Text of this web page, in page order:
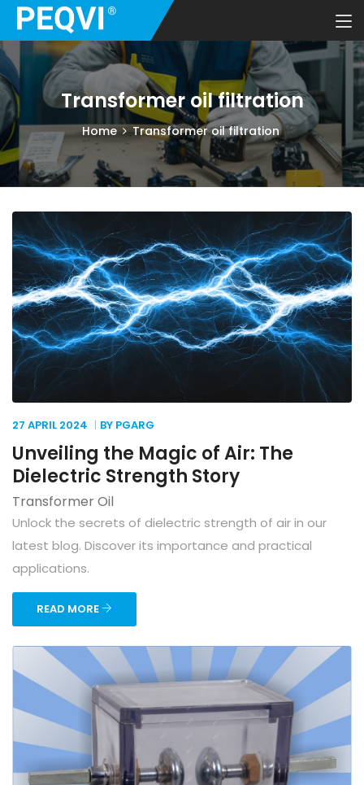
Transformer oil filtration
Home Transformer oil filtration
27 APRIL 2024 BY PGARG
Unveiling the Magic of Air: The
Dielectric Strength Story
Transformer Oil
Unlock the secrets of dielectric strength of air in our
latest blog. Discover its importance and practical
applications.
READ MORE